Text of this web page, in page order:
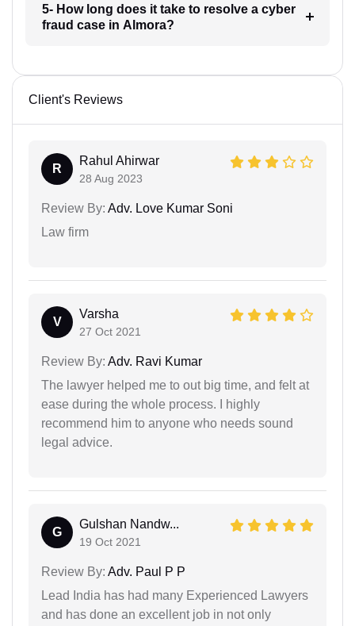
5- How long does it take to resolve a cyber
fraud case in Almora?
Client's Reviews
R
Rahul Ahirwar
28 Aug 2023
Review By: Adv. Love Kumar Soni
Law firm
V
Varsha
27 Oct 2021
Review By: Adv. Ravi Kumar
The lawyer helped me to out big time, and felt at
ease during the whole process. I highly
recommend him to anyone who needs sound
legal advice.
G
Gulshan Nandw...
19 Oct 2021
Review By: Adv. Paul P P
Lead India has had many Experienced Lawyers
and has done an excellent job in not only